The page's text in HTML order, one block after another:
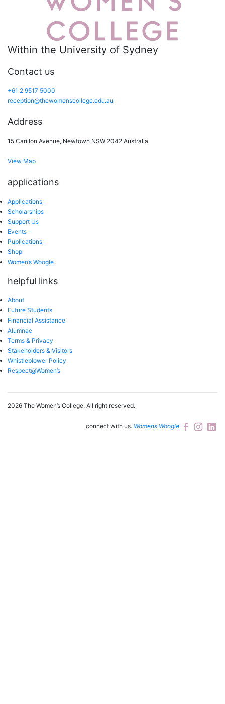
Within the University of Sydney
Contact us
+61 2 9517 5000
reception@thewomenscollege.edu.au
Address
15 Carillon Avenue, Newtown NSW 2042 Australia
View Map
applications
Applications
Scholarships
Support Us
Events
Publications
Shop
Women’s Woogle
helpful links
About
Future Students
Financial Assistance
Alumnae
Terms & Privacy
Stakeholders & Visitors
Whistleblower Policy
Respect@Women’s
2026 The Women’s College. All right reserved.
connect with us. Womens Woogle